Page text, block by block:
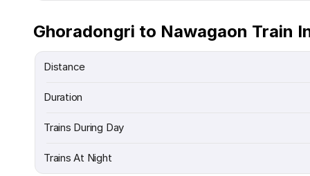
Ghoradongri to Nawagaon Train
Distance
Duration
Trains During Day
Trains At Night